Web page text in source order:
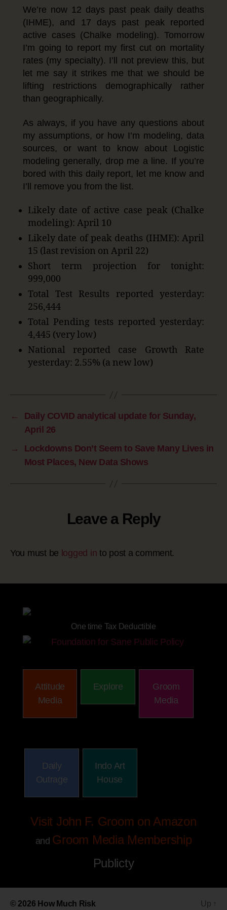
We’re now 12 days past peak daily deaths
(IHME), and 17 days past peak reported
active cases (Chalke modeling). Tomorrow
I’m going to report my first cut on mortality
rates (my specialty). I’ll not preview this, but
let me say it strikes me that we should be
lifting restrictions demographically rather
than geographically.
As always, if you have any questions about
my assumptions, or how I’m modeling, data
sources, or want to know about Logistic
modeling generally, drop me a line. If you’re
bored with this daily report, let me know and
I’ll remove you from the list.
Likely date of active case peak (Chalke
modeling): April 10
Likely date of peak deaths (IHME): April
15 (last revision on April 22)
Short term projection for tonight:
999,000
Total Test Results reported yesterday:
256,444
Total Pending tests reported yesterday:
4,445 (very low)
National reported case Growth Rate
yesterday: 2.55% (a new low)
←
Daily COVID analytical update for Sunday,
April 26
→
Lockdowns Don’t Seem to Save Many Lives in
Most Places, New Data Shows
Leave a Reply
You must be logged in to post a comment.
One time Tax Deductible
Attitude
Media
Explore
Groom
Media
Daily
Outrage
Indo Art
House
Visit John F. Groom on Amazon
and Groom Media Membership
Publicty
© 2026 How Much Risk Up ↑